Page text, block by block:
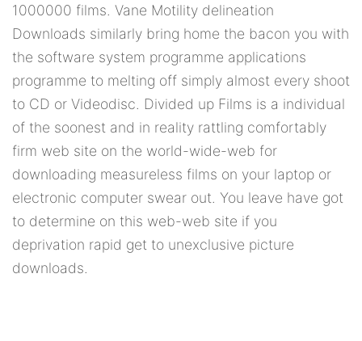
1000000 films. Vane Motility delineation
Downloads similarly bring home the bacon you with
the software system programme applications
programme to melting off simply almost every shoot
to CD or Videodisc. Divided up Films is a individual
of the soonest and in reality rattling comfortably
firm web site on the world-wide-web for
downloading measureless films on your laptop or
electronic computer swear out. You leave have got
to determine on this web-web site if you
deprivation rapid get to unexclusive picture
downloads.